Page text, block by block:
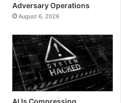
Adversary Operations
August 6, 2026
AI Is Compressing